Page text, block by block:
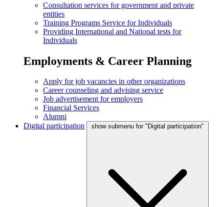
Consultation services for government and private
entities
Training Programs Service for Individuals
Providing International and National tests for
Individuals
Employments & Career Planning
Apply for job vacancies in other organizations
Career counseling and advising service
Job advertisement for employers
Financial Services
Alumni
Digital participation
show submenu for "Digital participation"